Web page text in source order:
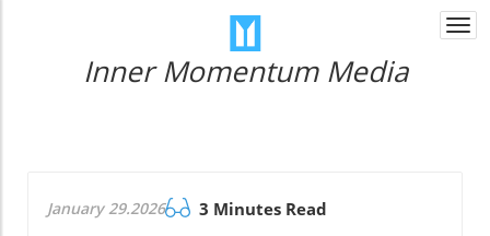
Inner Momentum Media
January 29.2026 3 Minutes Read